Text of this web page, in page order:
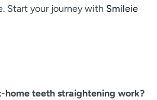
Start your journey with Smileie
home teeth straightening work?